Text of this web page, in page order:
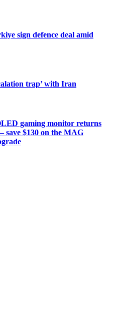
sign defence deal amid
trap’ with Iran
gaming monitor returns
save $130 on the MAG